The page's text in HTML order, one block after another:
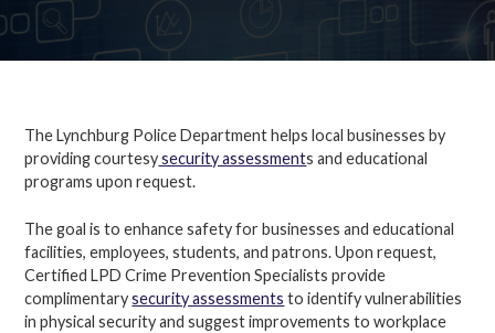
The Lynchburg Police Department helps local businesses by
providing courtesysecurity assessments and educational
programs upon request.
The goal is to enhance safety for businesses and educational
facilities, employees, students, and patrons. Upon request,
Certified LPD Crime Prevention Specialists provide
complimentarysecurity assessments to identify vulnerabilities
in physical security and suggest improvements to workplace